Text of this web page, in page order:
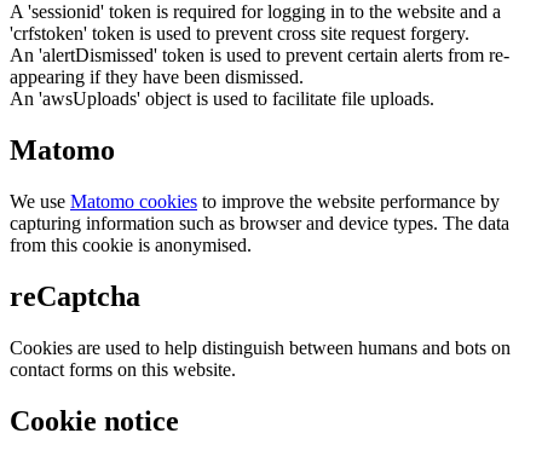
A 'sessionid' token is required for logging in to the website and a
'crfstoken' token is used to prevent cross site request forgery.
An 'alertDismissed' token is used to prevent certain alerts from re-
appearing if they have been dismissed.
An 'awsUploads' object is used to facilitate file uploads.
Matomo
We use Matomo cookies to improve the website performance by
capturing information such as browser and device types. The data
from this cookie is anonymised.
reCaptcha
Cookies are used to help distinguish between humans and bots on
contact forms on this website.
Cookie notice